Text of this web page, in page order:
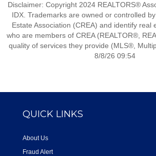
Disclaimer: Copyright 2024 REALTORS®
IDX. Trademarks are owned or controlled
Estate Association (CREA) and identify real
who are members of CREA (REALTOR®,
quality of services they provide (MLS®,
8/8/26 09:54
QUICK LINKS
About Us
Fraud Alert